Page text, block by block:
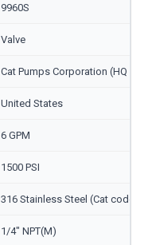
9960S
Valve
Cat Pumps Corporation (HQ
United States
6 GPM
1500 PSI
316 Stainless Steel (Cat code
1/4" NPT(M)